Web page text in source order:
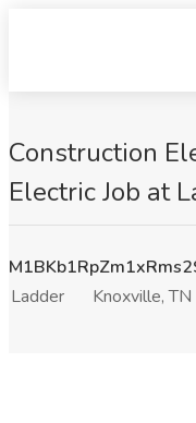
Construction
Electric Job at
Ladder
Knoxville, TN